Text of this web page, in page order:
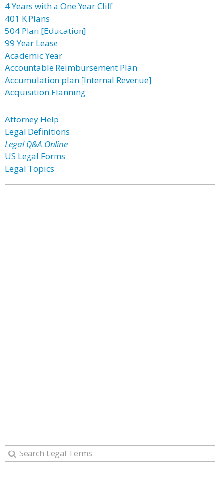
4 Years with a One Year Cliff
401 K Plans
504 Plan [Education]
99 Year Lease
Academic Year
Accountable Reimbursement Plan
Accumulation plan [Internal Revenue]
Acquisition Planning
Attorney Help
Legal Definitions
Legal Q&A Online
US Legal Forms
Legal Topics